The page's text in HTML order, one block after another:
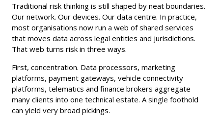
Traditional risk thinking is still shaped by neat boundaries.
Our network. Our devices. Our data centre. In practice,
most organisations now run a web of shared services
that moves data across legal entities and jurisdictions.
That web turns risk in three ways.
First, concentration. Data processors, marketing
platforms, payment gateways, vehicle connectivity
platforms, telematics and finance brokers aggregate
many clients into one technical estate. A single foothold
can yield very broad pickings.